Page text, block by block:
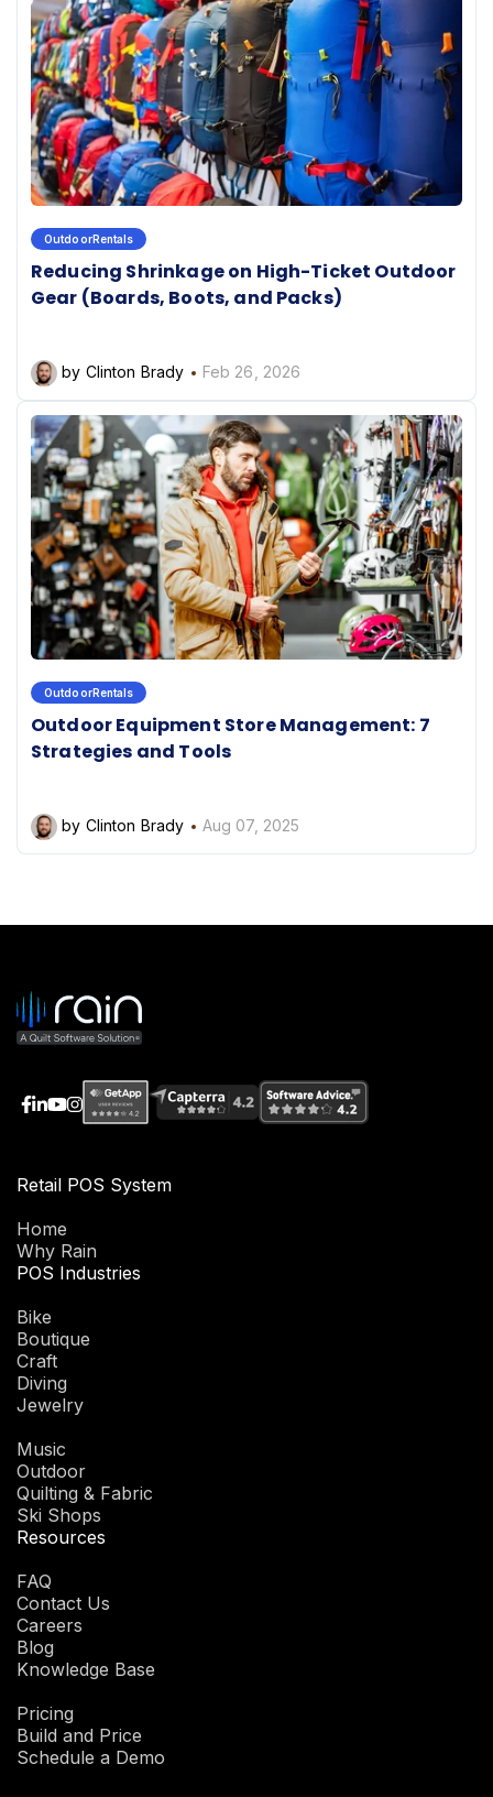
OutdoorRentals
Reducing Shrinkage on High-Ticket Outdoor
Gear (Boards, Boots, and Packs)
by Clinton Brady Feb 26, 2026
OutdoorRentals
Outdoor Equipment Store Management: 7
Strategies and Tools
by Clinton Brady Aug 07, 2025
Retail POS System
Home
Why Rain
POS Industries
Bike
Boutique
Craft
Diving
Jewelry
Music
Outdoor
Quilting & Fabric
Ski Shops
Resources
FAQ
Contact Us
Careers
Blog
Knowledge Base
Pricing
Build and Price
Schedule a Demo